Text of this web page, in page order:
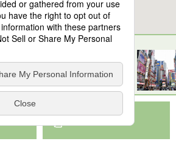
10 spots found
The National Museum of Western Art, Tokyo